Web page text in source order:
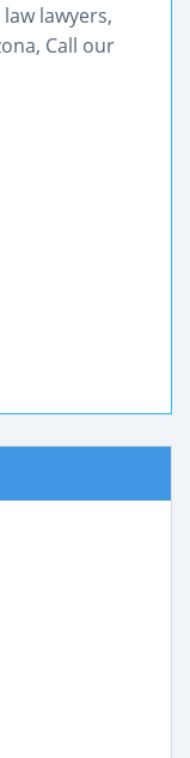
lawyers,
Call our